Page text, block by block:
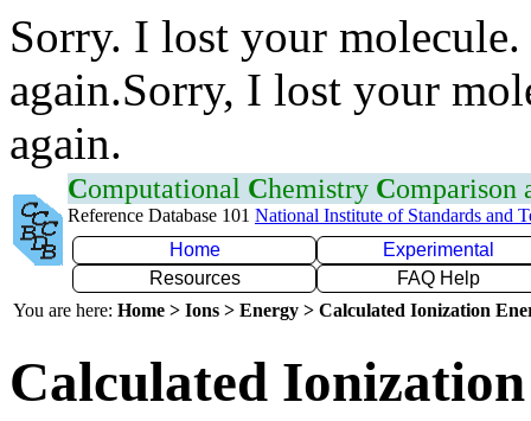
Sorry. I lost your
again.Sorry, I lost your
again.
Computational Chemistry Comparison
Reference Database 101 National Institute of Standards and
Home
Experimental
Resources
FAQ Help
You are here: Home > Ions > Energy > Calculated Ionization
Calculated